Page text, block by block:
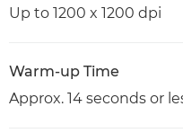
Up to 1200 x 1200 dpi
Warm-up Time
Approx. 14 seconds or